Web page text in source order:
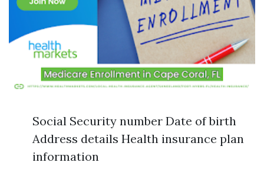
Social Security number Date of birth
Address details Health insurance plan
information